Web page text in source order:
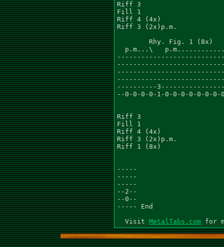
Riff 3
Fill 1
Riff 4 (4x)
Riff 3 (2x)p.m.
        Rhy. Fig. 1 (8x)
p.m...\
----------
--0-0-0-0-1-0-0-0-0-0-0-0-
Riff 3
Fill 1
Riff 4 (4x)
Riff 3 (2x)p.m.
Riff 1 (8x)
-----
-----
-----
--2--
--0--
----- End
  Visit
MetalTabs.com